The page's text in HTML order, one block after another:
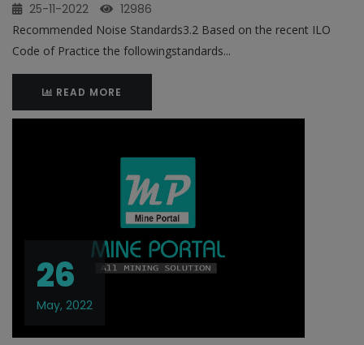
25-11-2022 12986
Recommended Noise Standards3.2 Based on the recent ILO
Code of Practice the followingstandards...
READ MORE
26
May, 2022